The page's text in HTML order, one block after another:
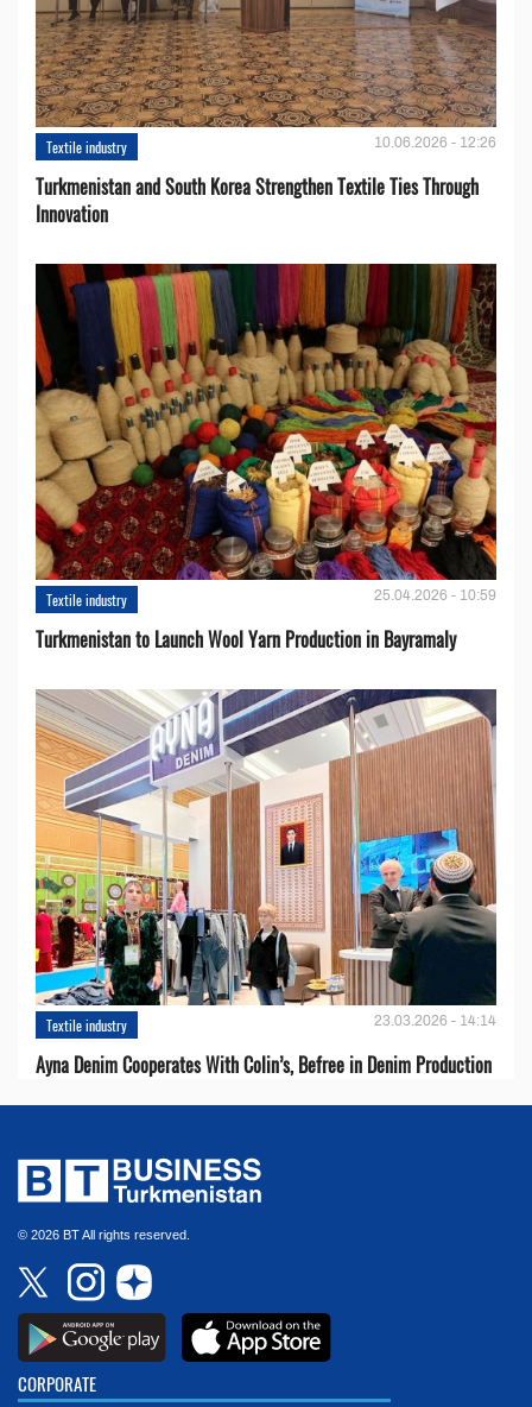
Textile industry 10.06.2026 - 12:26
Turkmenistan and South Korea Strengthen Textile Ties Through
Innovation
Textile industry 25.04.2026 - 10:59
Turkmenistan to Launch Wool Yarn Production in Bayramaly
Textile industry 23.03.2026 - 14:14
Ayna Denim Cooperates With Colin’s, Befree in Denim Production
© 2026 BT All rights reserved.
CORPORATE